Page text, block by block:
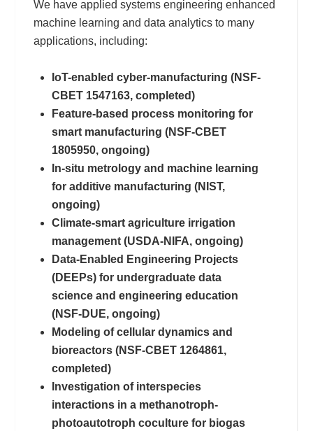
We have applied systems engineering enhanced
machine learning and data analytics to many
applications, including:
IoT-enabled cyber-manufacturing (NSF-
CBET 1547163, completed)
Feature-based process monitoring for
smart manufacturing (NSF-CBET
1805950, ongoing)
In-situ metrology and machine learning
for additive manufacturing (NIST,
ongoing)
Climate-smart agriculture irrigation
management (USDA-NIFA, ongoing)
Data-Enabled Engineering Projects
(DEEPs) for undergraduate data
science and engineering education
(NSF-DUE, ongoing)
Modeling of cellular dynamics and
bioreactors (NSF-CBET 1264861,
completed)
Investigation of interspecies
interactions in a methanotroph-
photoautotroph coculture for biogas